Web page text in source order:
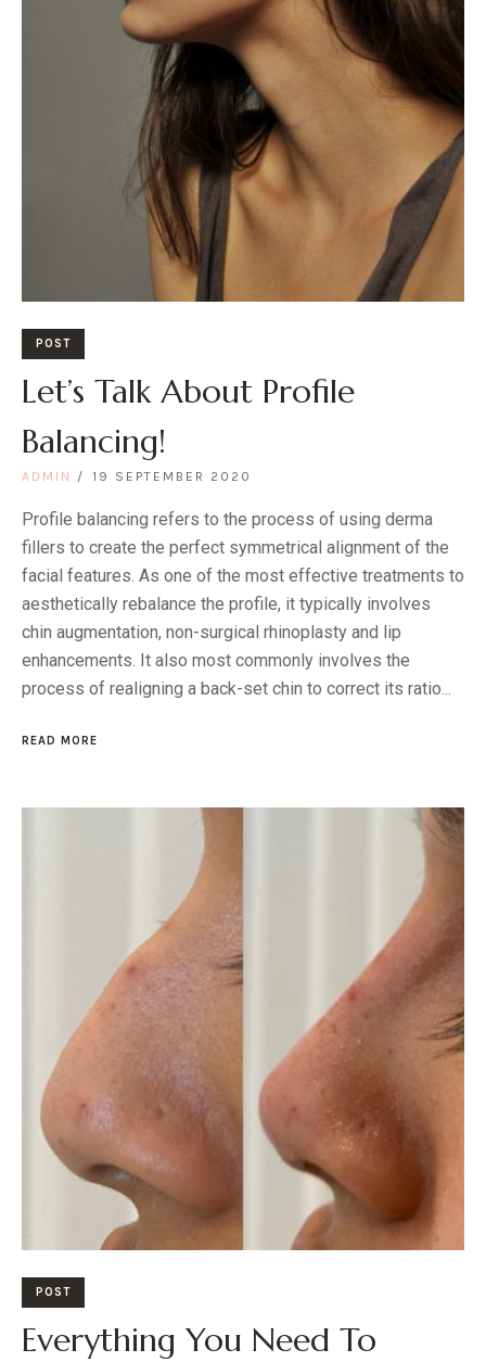
POST
Let’s Talk About Profile
Balancing!
ADMIN 19 SEPTEMBER 2020
Profile balancing refers to the process of using derma
fillers to create the perfect symmetrical alignment of the
facial features. As one of the most effective treatments to
aesthetically rebalance the profile, it typically involves
chin augmentation, non-surgical rhinoplasty and lip
enhancements. It also most commonly involves the
process of realigning a back-set chin to correct its ratio...
READ MORE
POST
Everything You Need To